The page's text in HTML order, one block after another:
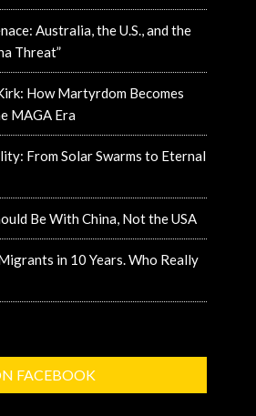
Australia, the U.S., and the
Threat”
How Martyrdom Becomes
MAGA Era
From Solar Swarms to Eternal
Be With China, Not the USA
in 10 Years. Who Really
FACEBOOK